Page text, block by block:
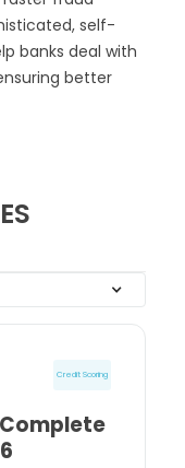
self-
banks deal with
better
Credit Scoring